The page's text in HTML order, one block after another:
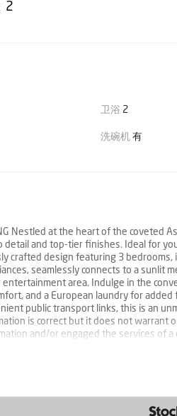
2
卫浴 2
洗碗机有
Nestled at the heart of the
detail and top-tier finishes. Ideal for
crafted design featuring 3
seamlessly connects to a sunlit
area. Indulge in the
and a European laundry for
public transport links, this is an
is correct but it does not warrant
and/or engaged the services of